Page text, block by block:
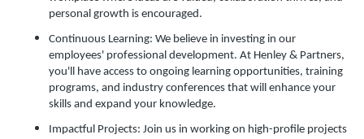
personal growth is encouraged.
Continuous Learning: We believe in investing in our
employees' professional development. At Henley & Partners,
you'll have access to ongoing learning opportunities, training
programs, and industry conferences that will enhance your
skills and expand your knowledge.
Impactful Projects: Join us in working on high-profile projects